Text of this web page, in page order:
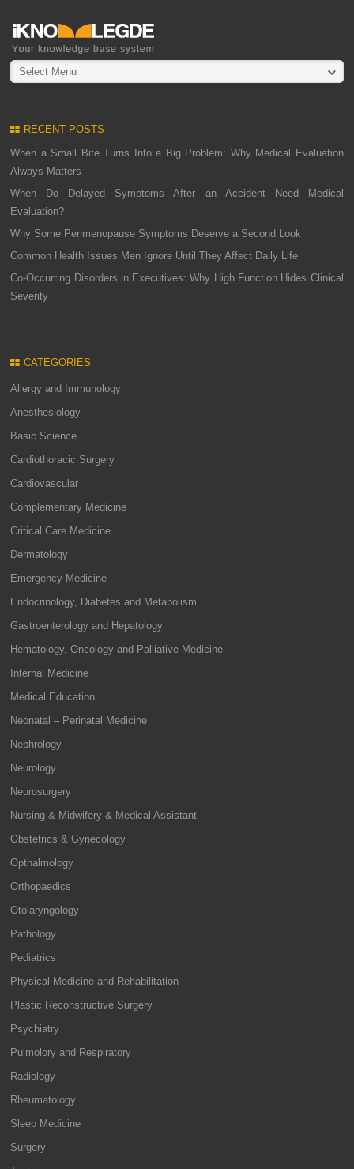
Select Menu
RECENT POSTS
When a Small Bite Turns Into a Big Problem: Why Medical Evaluation
Always Matters
When Do Delayed Symptoms After an Accident Need Medical
Evaluation?
Why Some Perimenopause Symptoms Deserve a Second Look
Common Health Issues Men Ignore Until They Affect Daily Life
Co-Occurring Disorders in Executives: Why High Function Hides Clinical
Severity
CATEGORIES
Allergy and Immunology
Anesthesiology
Basic Science
Cardiothoracic Surgery
Cardiovascular
Complementary Medicine
Critical Care Medicine
Dermatology
Emergency Medicine
Endocrinology, Diabetes and Metabolism
Gastroenterology and Hepatology
Hematology, Oncology and Palliative Medicine
Internal Medicine
Medical Education
Neonatal – Perinatal Medicine
Nephrology
Neurology
Neurosurgery
Nursing & Midwifery & Medical Assistant
Obstetrics & Gynecology
Opthalmology
Orthopaedics
Otolaryngology
Pathology
Pediatrics
Physical Medicine and Rehabilitation
Plastic Reconstructive Surgery
Psychiatry
Pulmolory and Respiratory
Radiology
Rheumatology
Sleep Medicine
Surgery